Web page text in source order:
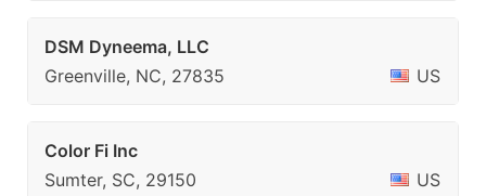
DSM Dyneema, LLC
Greenville, NC, 27835
US
Color Fi Inc
Sumter, SC, 29150
US